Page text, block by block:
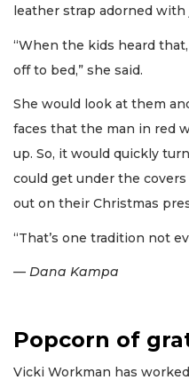
leather strap adorned
“When the kids heard
off to bed,” she said.
She would look at them
faces that the man in red
up. So, it would quickly
could get under the
out on their Christmas
“That’s one tradition not
— Dana Kampa
Popcorn of
Vicki Workman has